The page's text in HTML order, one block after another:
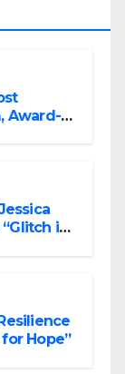
Award-
in
Hope”